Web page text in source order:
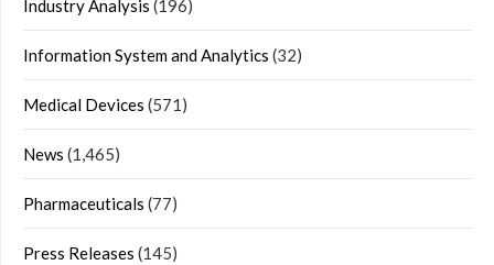
Industry Analysis (196)
Information System and Analytics (32)
Medical Devices (571)
News (1,465)
Pharmaceuticals (77)
Press Releases (145)